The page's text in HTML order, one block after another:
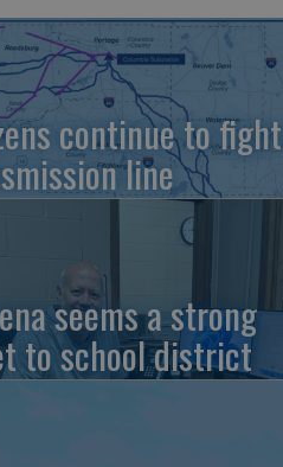
continue to fight
line
seems a strong
to school district